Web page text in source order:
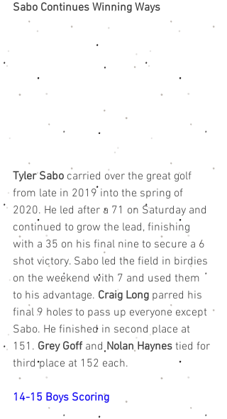
Sabo Continues Winning Ways
Tyler Sabo carried over the great golf
from late in 2019 into the spring of
2020. He led after a 71 on Saturday and
continued to grow the lead, finishing
with a 35 on his final nine to secure a 6
shot victory. Sabo led the field in birdies
on the weekend with 7 and used them
to his advantage. Craig Long parred his
final 9 holes to pass up everyone except
Sabo. He finished in second place at
151. Grey Goff and Nolan Haynes tied for
third place at 152 each.
14-15 Boys Scoring